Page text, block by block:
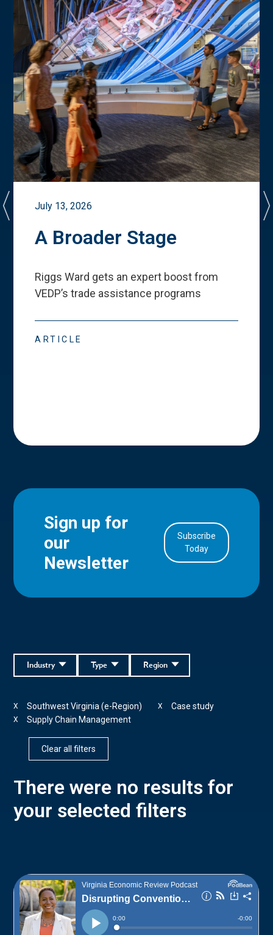
July 13, 2026
A Broader Stage
Riggs Ward gets an expert boost from
VEDP’s trade assistance programs
ARTICLE
Sign up for
our
Newsletter
Subscribe
Today
Region
Type
Industry
Southwest Virginia (e-Region)
X Case study
X
Supply Chain Management
X
Clear all filters
There were no results for
your selected filters